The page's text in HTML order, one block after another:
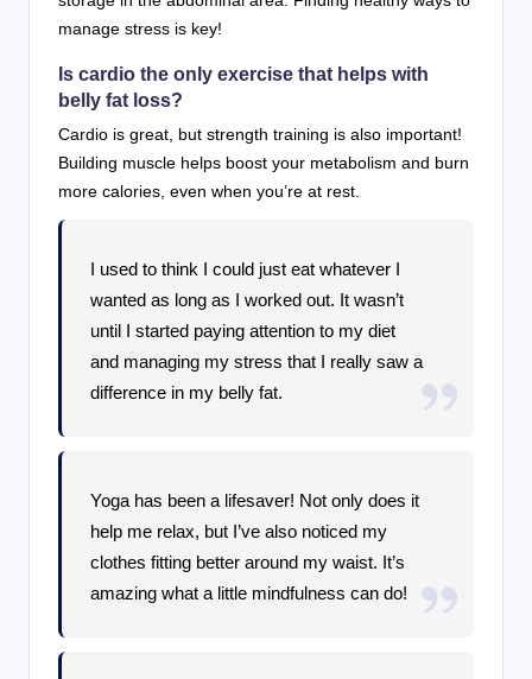
manage stress is key!
Is cardio the only exercise that helps with
belly fat loss?
Cardio is great, but strength training is also important!
Building muscle helps boost your metabolism and burn
more calories, even when you’re at rest.
I used to think I could just eat whatever I
wanted as long as I worked out. It wasn’t
until I started paying attention to my diet
and managing my stress that I really saw a
difference in my belly fat.
Yoga has been a lifesaver! Not only does it
help me relax, but I’ve also noticed my
clothes fitting better around my waist. It’s
amazing what a little mindfulness can do!